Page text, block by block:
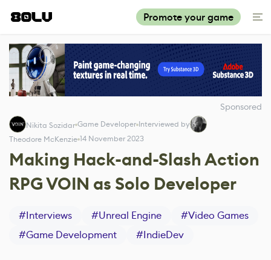
Promote your game
Sponsored
Nikita Sozidar Game Developer Interviewed by
Theodore McKenzie 14 November 2023
Making Hack-and-Slash Action
RPG VOIN as Solo Developer
#Interviews #Unreal Engine #Video Games
#Game Development #IndieDev